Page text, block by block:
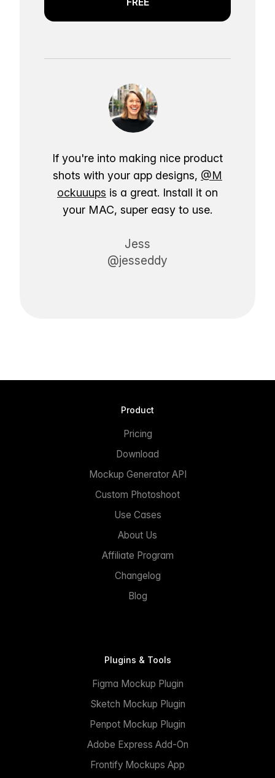
If you're into making nice product
shots with your app designs, @M
ockuuups is a great. Install it on
your MAC, super easy to use.
Jess
@jesseddy
Product
Pricing
Download
Mockup Generator API
Custom Photoshoot
Use Cases
About Us
Affiliate Program
Changelog
Blog
Plugins & Tools
Figma Mockup Plugin
Sketch Mockup Plugin
Penpot Mockup Plugin
Adobe Express Add-On
Frontify Mockups App